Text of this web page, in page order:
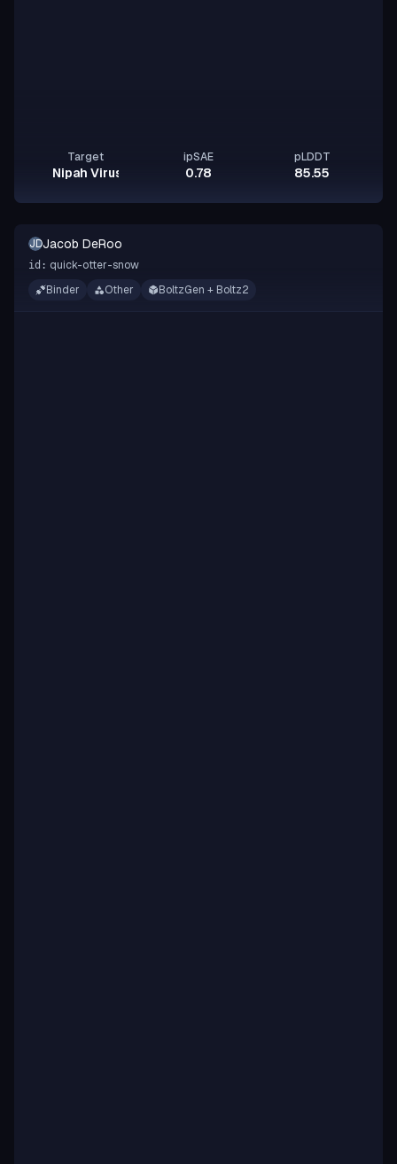
Target
Nipah Virus Glycoprotein G
ipSAE
0.78
pLDDT
85.55
JDJacob DeRoo
id: quick-otter-snow
Binder
Other BoltzGen + Boltz2